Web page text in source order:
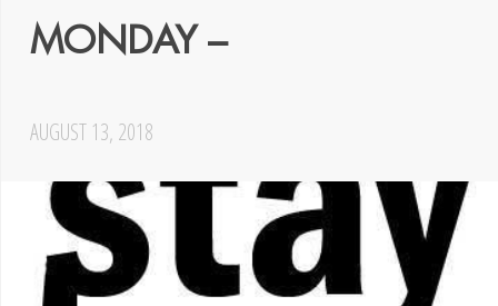
MONDAY –
AUGUST 13, 2018